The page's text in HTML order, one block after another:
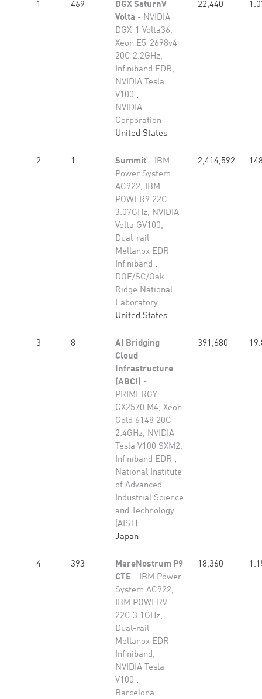
1 469
DGX SaturnV
Volta - NVIDIA
DGX-1 Volta36,
Xeon E5-2698v4
20C 2.2GHz,
Infiniband EDR,
NVIDIA Tesla
V100 ,
NVIDIA
Corporation
United States
22,440
2 1 Summit - IBM
Power System
AC922, IBM
POWER9 22C
3.07GHz, NVIDIA
Volta GV100,
Dual-rail
Mellanox EDR
Infiniband ,
DOE/SC/Oak
Ridge National
Laboratory
United States
2,414,592
3 8
AI Bridging
Cloud
Infrastructure
(ABCI) -
PRIMERGY
CX2570 M4, Xeon
Gold 6148 20C
2.4GHz, NVIDIA
Tesla V100 SXM2,
Infiniband EDR ,
National Institute
of Advanced
Industrial Science
and Technology
(AIST)
Japan
391,680
4 393
MareNostrum P9
CTE - IBM Power
System AC922,
IBM POWER9
22C 3.1GHz,
Dual-rail
Mellanox EDR
Infiniband,
NVIDIA Tesla
V100 ,
Barcelona
18,360